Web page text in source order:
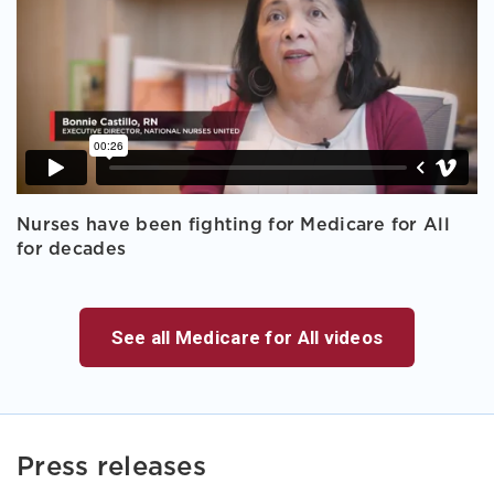
Nurses have been fighting for Medicare for All
for decades
See all Medicare for All videos
Press releases